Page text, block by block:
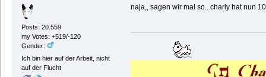
Posts: 20.559
my Votes: +519/-120
Gender:
Ich bin hier auf der Arbeit, nicht
auf der Flucht
naja,, sagen wir mal so...charly hat nun